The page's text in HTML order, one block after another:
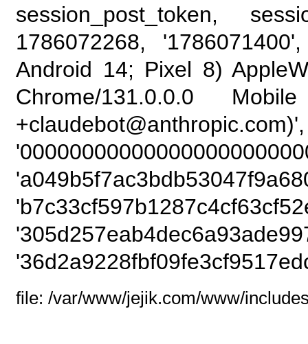
session_post_token,
1786072268,
Android 14; Pixel 8)
Chrome/131.0.0.0
file: /var/www/jejik.com/www/